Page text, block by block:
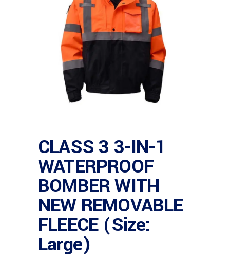
CLASS 3 3-IN-1
WATERPROOF
BOMBER WITH
NEW REMOVABLE
FLEECE (Size:
Large)